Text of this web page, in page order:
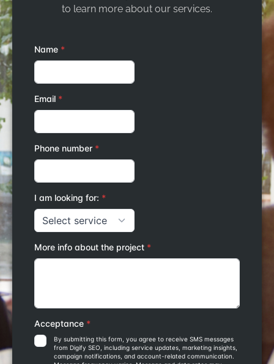
to learn more about our services.